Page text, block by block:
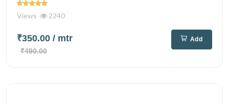
Views 2240
₹350.00 / mtr
₹490.00
Add